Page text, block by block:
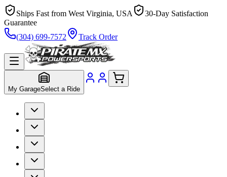
Ships Fast from West Virginia, USA
30-Day Satisfaction
Guarantee
(304) 699-7572
Track Order
My GarageSelect a Ride